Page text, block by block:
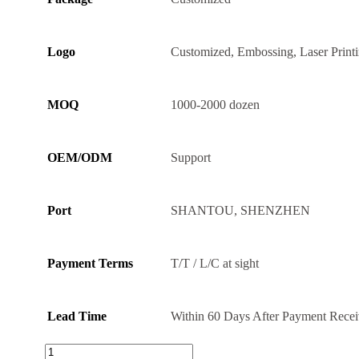
Logo Customized, Embossing, Laser
MOQ 1000-2000 dozen
OEM/ODM Support
Port SHANTOU, SHENZHEN
Payment Terms T/T / L/C at sight
Lead Time Within 60 Days After Payment
Thick